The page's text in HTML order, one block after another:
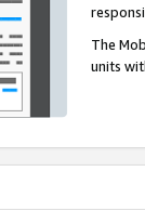
The
units